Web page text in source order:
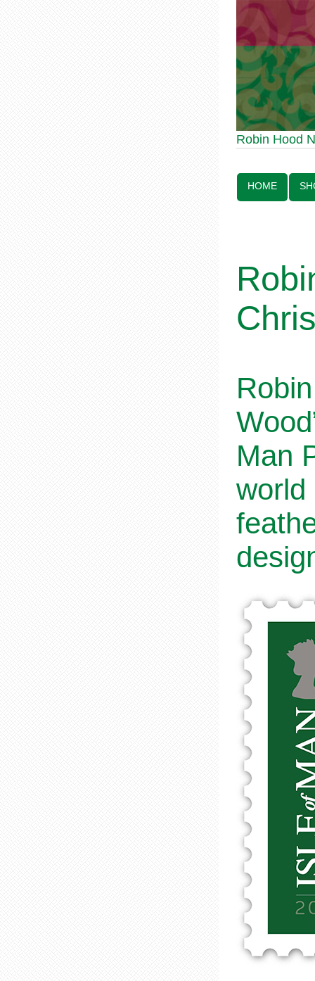
Robin Hood
Robin Hood
HOME
Man
world